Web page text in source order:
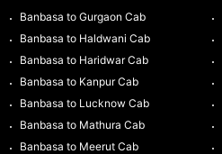
Banbasa to Gurgaon Cab
Banbasa to Haldwani Cab
Banbasa to Haridwar Cab
Banbasa to Kanpur Cab
Banbasa to Lucknow Cab
Banbasa to Mathura Cab
Banbasa to Meerut Cab